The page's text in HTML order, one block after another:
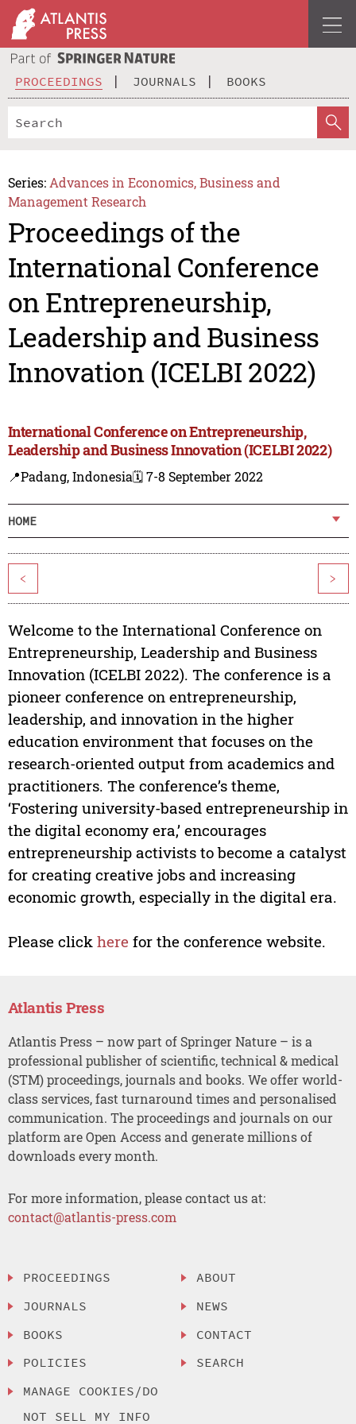
PROCEEDINGS JOURNALS BOOKS
Series: Advances in Economics, Business and
Management Research
Proceedings of the
International Conference
on Entrepreneurship,
Leadership and Business
Innovation (ICELBI 2022)
International Conference on Entrepreneurship,
Leadership and Business Innovation (ICELBI 2022)
📍Padang, Indonesia🗓️ 7-8 September 2022
HOME
< >
Welcome to the International Conference on
Entrepreneurship, Leadership and Business
Innovation (ICELBI 2022). The conference is a
pioneer conference on entrepreneurship,
leadership, and innovation in the higher
education environment that focuses on the
research-oriented output from academics and
practitioners. The conference’s theme,
‘Fostering university-based entrepreneurship in
the digital economy era,’ encourages
entrepreneurship activists to become a catalyst
for creating creative jobs and increasing
economic growth, especially in the digital era.
Please click here for the conference website.
Atlantis Press
Atlantis Press – now part of Springer Nature – is a
professional publisher of scientific, technical & medical
(STM) proceedings, journals and books. We offer world-
class services, fast turnaround times and personalised
communication. The proceedings and journals on our
platform are Open Access and generate millions of
downloads every month.
For more information, please contact us at:
contact@atlantis-press.com
PROCEEDINGS
JOURNALS
BOOKS
POLICIES
MANAGE COOKIES/DO
NOT SELL MY INFO
ABOUT
NEWS
CONTACT
SEARCH